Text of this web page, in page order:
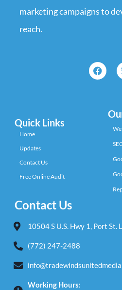
marketing campaigns to
reach.
Quick Links
Home
Updates
Contact Us
Free Online Audit
Contact Us
10504 S U.S. Hwy 1, Port St.
(772) 247-2488
Working Hours: